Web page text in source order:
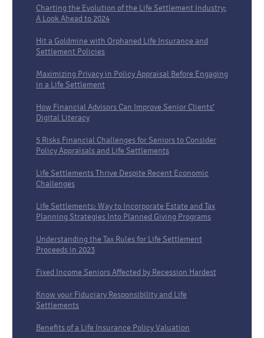
Charting the Evolution of the Life Settlement Industry:
A Look Ahead to 2024
Hit a Goldmine with Orphaned Life Insurance and
Settlement Policies
Maximizing Privacy in Policy Appraisal Before Engaging
in a Life Settlement
How Financial Advisors Can Improve Senior Clients’
Digital Literacy
5 Risks Financial Challenges for Seniors to Consider
Policy Appraisals and Life Settlements
Life Settlements Thrive Despite Recent Economic
Challenges
Life Settlements: Way to Incorporate Estate and Tax
Planning Strategies Into Planned Giving Programs
Understanding the Tax Rules for Life Settlement
Proceeds in 2023
Fixed Income Seniors Affected by Recession Hardest
Know your Fiduciary Responsibility and Life
Settlements
Benefits of a Life Insurance Policy Valuation